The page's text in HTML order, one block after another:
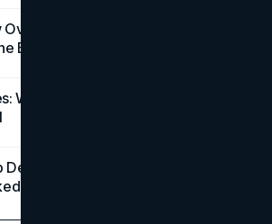
Ad Formats Win Their
Budget
Why the Inbox Is the Brand's
Design: How Brokerage Sites Turn
Showings